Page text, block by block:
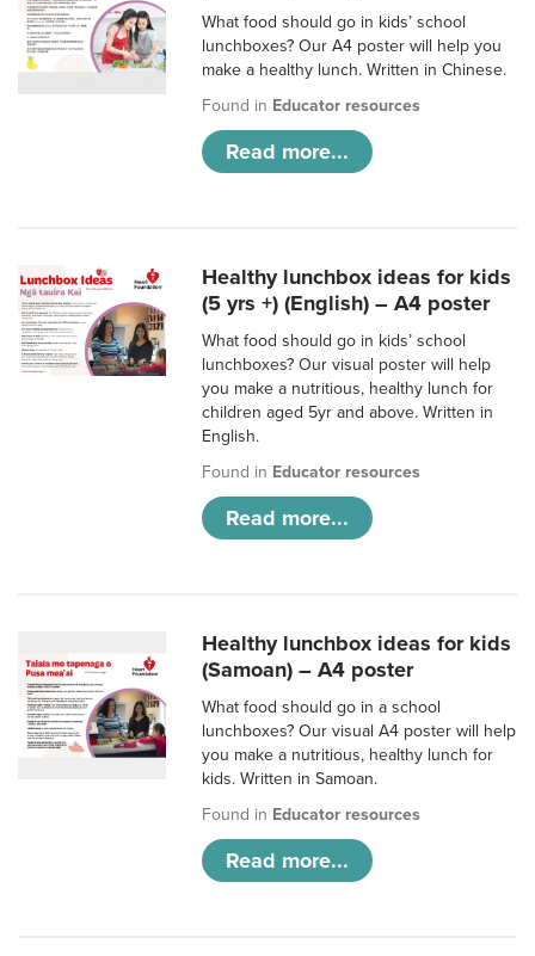
What food should go in kids’ school
lunchboxes? Our A4 poster will help you
make a healthy lunch. Written in Chinese.
Found in Educator resources
Read more...
Healthy lunchbox ideas for kids
(5 yrs +) (English) – A4 poster
What food should go in kids’ school
lunchboxes? Our visual poster will help
you make a nutritious, healthy lunch for
children aged 5yr and above. Written in
English.
Found in Educator resources
Read more...
Healthy lunchbox ideas for kids
(Samoan) – A4 poster
What food should go in a school
lunchboxes? Our visual A4 poster will help
you make a nutritious, healthy lunch for
kids. Written in Samoan.
Found in Educator resources
Read more...